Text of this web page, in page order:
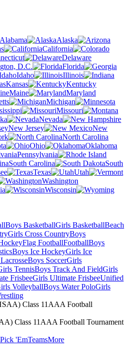
Alabama
Alaska
California
Delaware
D.C.
Florida
Idaho
Illinois
Kansas
Kentucky
Maine
Maryland
Michigan
Missouri
Nevada
New Jersey
New
North Carolina
Ohio
Oklahoma
Pennsylvania
South Carolina
South
Texas
Utah
Washington
Wisconsin
Boys BasketballGirls BasketballBeach
Girls Cross CountryBoys
Flag FootballFootballBoys
Boys Ice HockeyGirls Ice
Boys SoccerGirls
TennisBoys Track And FieldGirls
FrisbeeGirls Ultimate FrisbeeUnified
VolleyballBoys Water PoloGirls
Class 11AAA Football Tournament
Pick 'EmTeamsMore